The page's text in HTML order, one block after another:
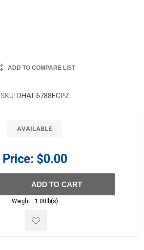
ADD TO COMPARE LIST
SKU: DHAI-6788FCPZ
AVAILABLE
Price: $0.00
ADD TO CART
Weight : 1.00lb(s)